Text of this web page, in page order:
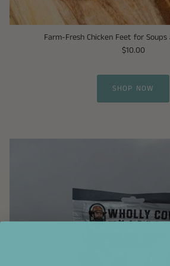
Farm-Fresh Chicken Feet for
$10.00
SHOP NOW